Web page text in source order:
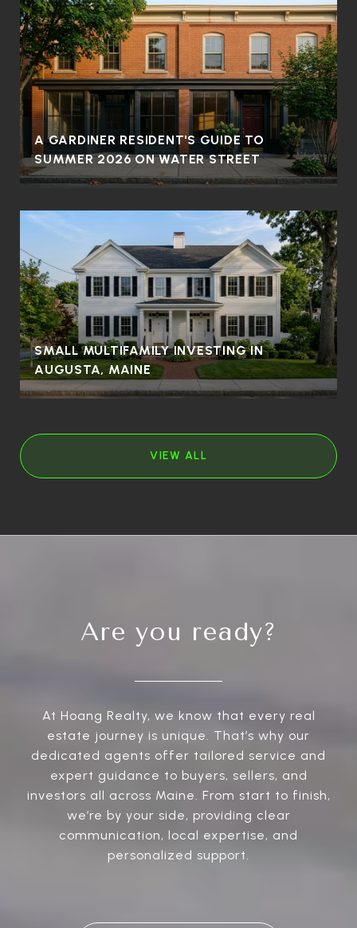
A GARDINER RESIDENT'S GUIDE TO
SUMMER 2026 ON WATER STREET
SMALL MULTIFAMILY INVESTING IN
AUGUSTA, MAINE
VIEW ALL
Are you ready?
At Hoang Realty, we know that every real
estate journey is unique. That’s why our
dedicated agents offer tailored service and
expert guidance to buyers, sellers, and
investors all across Maine. From start to finish,
we’re by your side, providing clear
communication, local expertise, and
personalized support.